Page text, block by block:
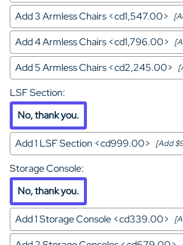
Add 3 Armless Chairs <cd1,547.00>
Add 4 Armless Chairs <cd1,796.00>
Add 5 Armless Chairs <cd2,245.00>
LSF Section:
No, thank you.
Add 1 LSF Section <cd999.00> [Add
Storage Console:
No, thank you.
Add 1 Storage Console <cd339.00>